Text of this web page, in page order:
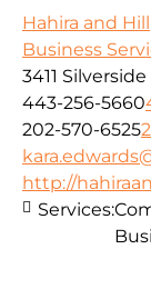
Hahira and Hill
Business
3411
443-256-5660
202-570-6525
http://
Services: